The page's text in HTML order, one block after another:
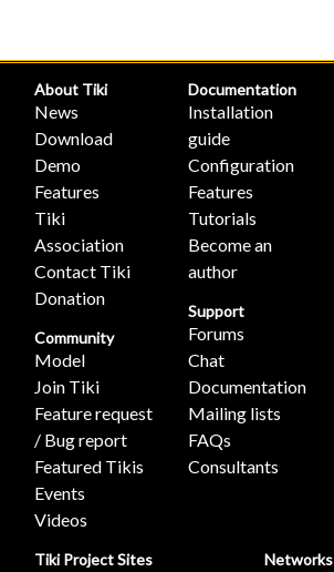
About Tiki
News
Download
Demo
Features
Tiki
Association
Contact Tiki
Donation
Community
Model
Join Tiki
Feature request
/ Bug report
Featured Tikis
Events
Videos
Documentation
Installation
guide
Configuration
Features
Tutorials
Become an
author
Support
Forums
Chat
Documentation
Mailing lists
FAQs
Consultants
Tiki Project Sites Networks